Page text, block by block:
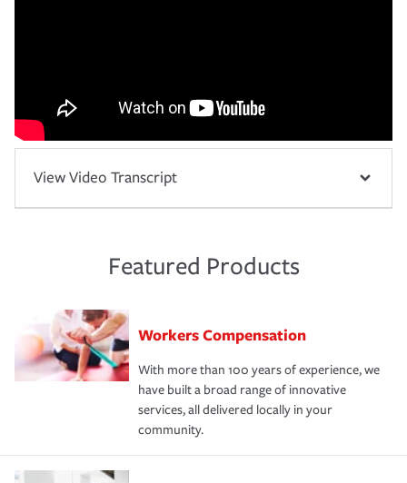
View Video Transcript
Featured Products
Workers Compensation
With more than 100 years of experience, we
have built a broad range of innovative
services, all delivered locally in your
community.